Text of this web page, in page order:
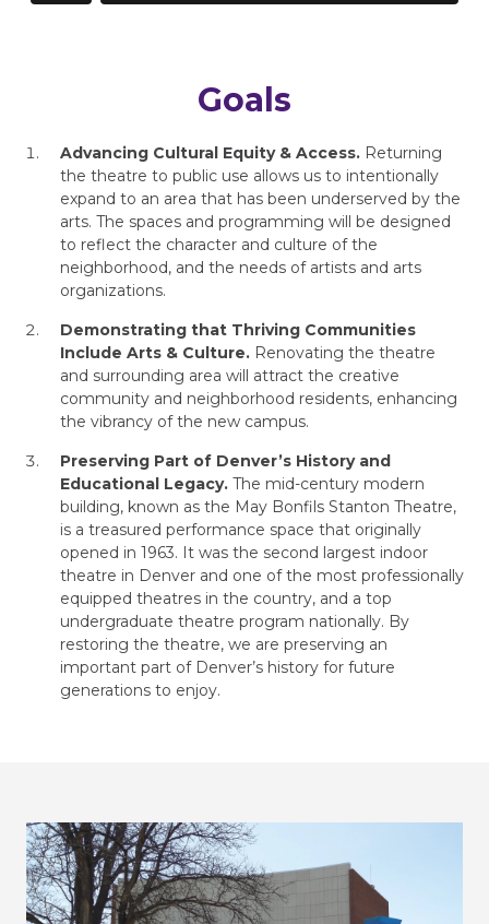
Goals
Advancing Cultural Equity & Access. Returning
the theatre to public use allows us to intentionally
expand to an area that has been underserved by the
arts. The spaces and programming will be designed
to reflect the character and culture of the
neighborhood, and the needs of artists and arts
organizations.
Demonstrating that Thriving Communities
Include Arts & Culture. Renovating the theatre
and surrounding area will attract the creative
community and neighborhood residents, enhancing
the vibrancy of the new campus.
Preserving Part of Denver’s History and
Educational Legacy. The mid-century modern
building, known as the May Bonfils Stanton Theatre,
is a treasured performance space that originally
opened in 1963. It was the second largest indoor
theatre in Denver and one of the most professionally
equipped theatres in the country, and a top
undergraduate theatre program nationally. By
restoring the theatre, we are preserving an
important part of Denver’s history for future
generations to enjoy.